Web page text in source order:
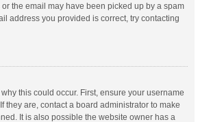
the email may have been picked up by a spam
address you provided is correct, try contacting
this could occur. First, ensure your username
they are, contact a board administrator to make
It is also possible the website owner has a